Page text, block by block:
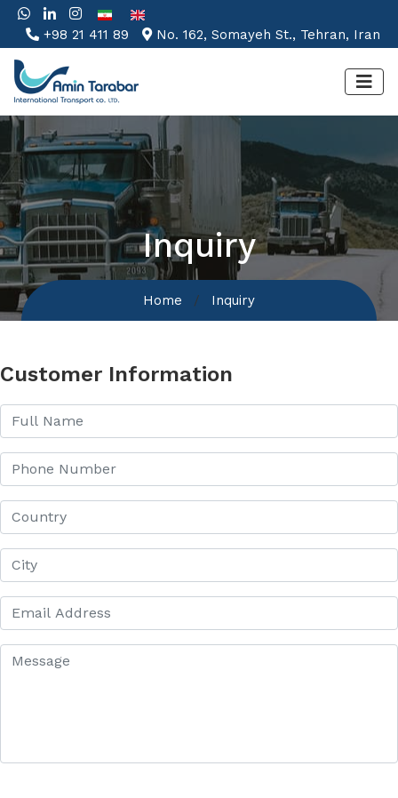
+98 21 411 89 No. 162, Somayeh St., Tehran, Iran
Inquiry
Home Inquiry
Customer Information